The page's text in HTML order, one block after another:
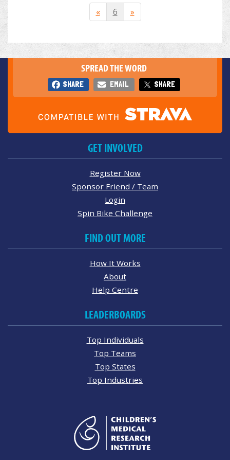
« 6 »
SPREAD THE WORD
SHARE EMAIL SHARE
GET INVOLVED
Register Now
Sponsor Friend / Team
Login
Spin Bike Challenge
FIND OUT MORE
How It Works
About
Help Centre
LEADERBOARDS
Top Individuals
Top Teams
Top States
Top Industries